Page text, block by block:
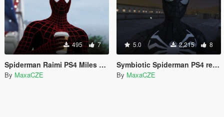
495 7
Spiderman Raimi PS4 Miles Morales Retexture
By MaxaCZE
5.0 2,215 8
Symbiotic Spiderman PS4 retexture
By MaxaCZE